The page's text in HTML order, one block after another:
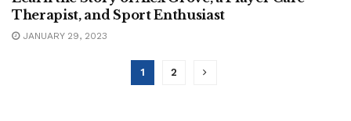
Therapist, and Sport Enthusiast
JANUARY 29, 2023
1 2